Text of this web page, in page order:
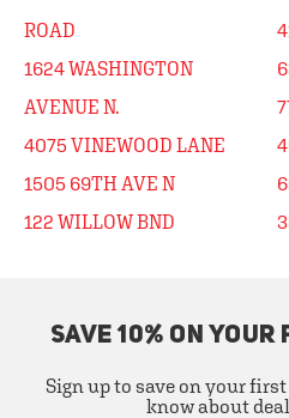
ROAD
1624 WASHINGTON
AVENUE N.
4075 VINEWOOD LANE
1505 69TH AVE N
122 WILLOW BND
SAVE 10% ON YOUR
Sign up to save on your
know about